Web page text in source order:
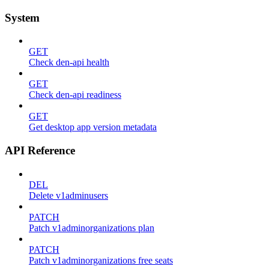
System
GET
Check den-api health
GET
Check den-api readiness
GET
Get desktop app version metadata
API Reference
DEL
Delete v1adminusers
PATCH
Patch v1adminorganizations plan
PATCH
Patch v1adminorganizations free seats